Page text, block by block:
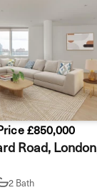
£850,000
Road,
2 Bath